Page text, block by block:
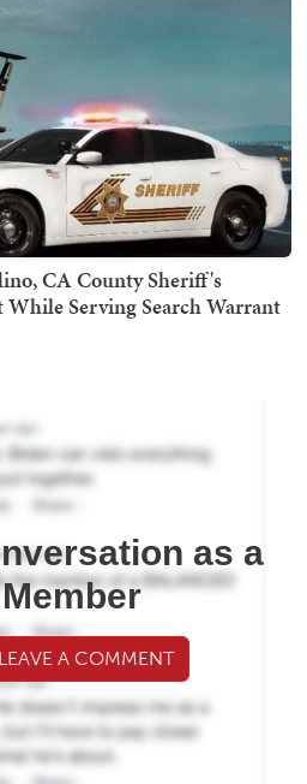
CA County Sheriff's
Serving Search Warrant
as a
A COMMENT